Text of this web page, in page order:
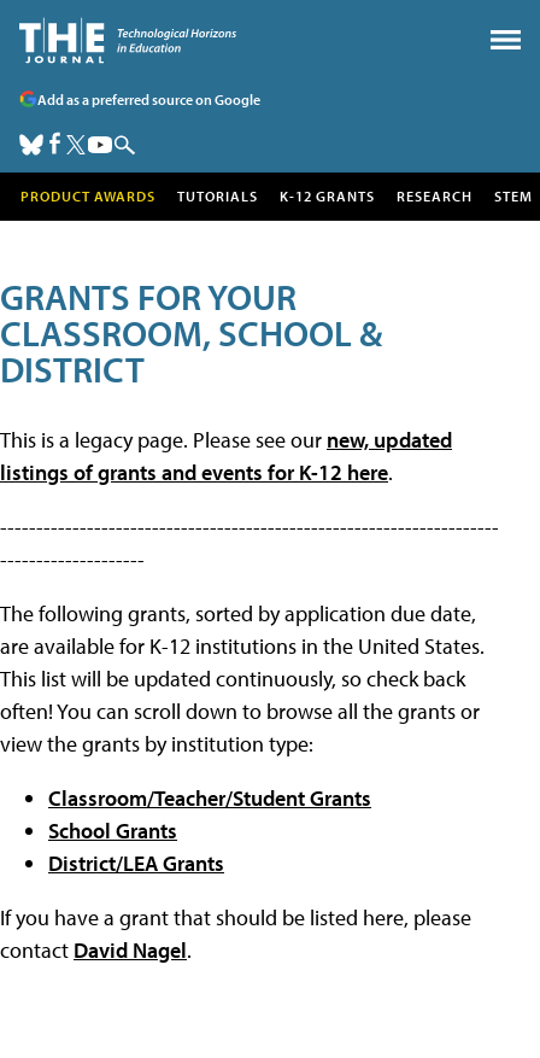
Add as a preferred source on Google
PRODUCT AWARDS TUTORIALS K-12 GRANTS RESEARCH STEM
GRANTS FOR YOUR
CLASSROOM, SCHOOL &
DISTRICT
This is a legacy page. Please see our new, updated
listings of grants and events for K-12 here.
---------------------------------------------------------------------
--------------------
The following grants, sorted by application due date,
are available for K-12 institutions in the United States.
This list will be updated continuously, so check back
often! You can scroll down to browse all the grants or
view the grants by institution type:
Classroom/Teacher/Student Grants
School Grants
District/LEA Grants
If you have a grant that should be listed here, please
contact David Nagel.